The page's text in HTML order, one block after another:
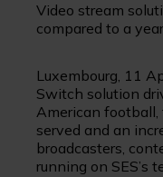
Video stream
compared to a
Luxembourg, 11
Switch solution
American football,
served and an
broadcasters,
running on SES’s